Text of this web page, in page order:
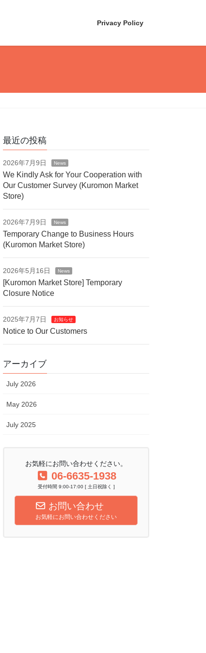
Privacy Policy
最近の投稿
2026年7月9日 News
We Kindly Ask for Your Cooperation with
Our Customer Survey (Kuromon Market
Store)
2026年7月9日 News
Temporary Change to Business Hours
(Kuromon Market Store)
2026年5月16日 News
[Kuromon Market Store] Temporary
Closure Notice
2025年7月7日 お知らせ
Notice to Our Customers
アーカイブ
July 2026
May 2026
July 2025
お気軽にお問い合わせください。
06-6635-1938
受付時間 9:00-17:00 [ 土日祝除く ]
お問い合わせ
お気軽にお問い合わせください